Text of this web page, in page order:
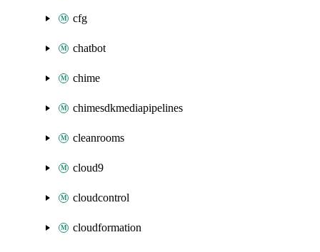
cfg
chatbot
chime
chimesdkmediapipelines
cleanrooms
cloud9
cloudcontrol
cloudformation